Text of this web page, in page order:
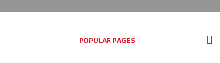
POPULAR PAGES